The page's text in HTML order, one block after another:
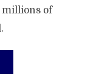
millions of